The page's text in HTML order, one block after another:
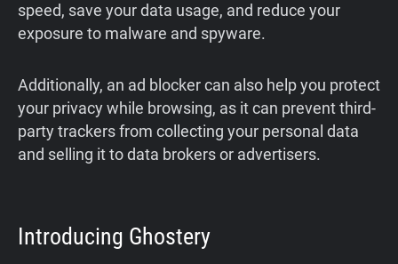
speed, save your data usage, and reduce your
exposure to malware and spyware.
Additionally, an ad blocker can also help you protect
your privacy while browsing, as it can prevent third-
party trackers from collecting your personal data
and selling it to data brokers or advertisers.
Introducing Ghostery